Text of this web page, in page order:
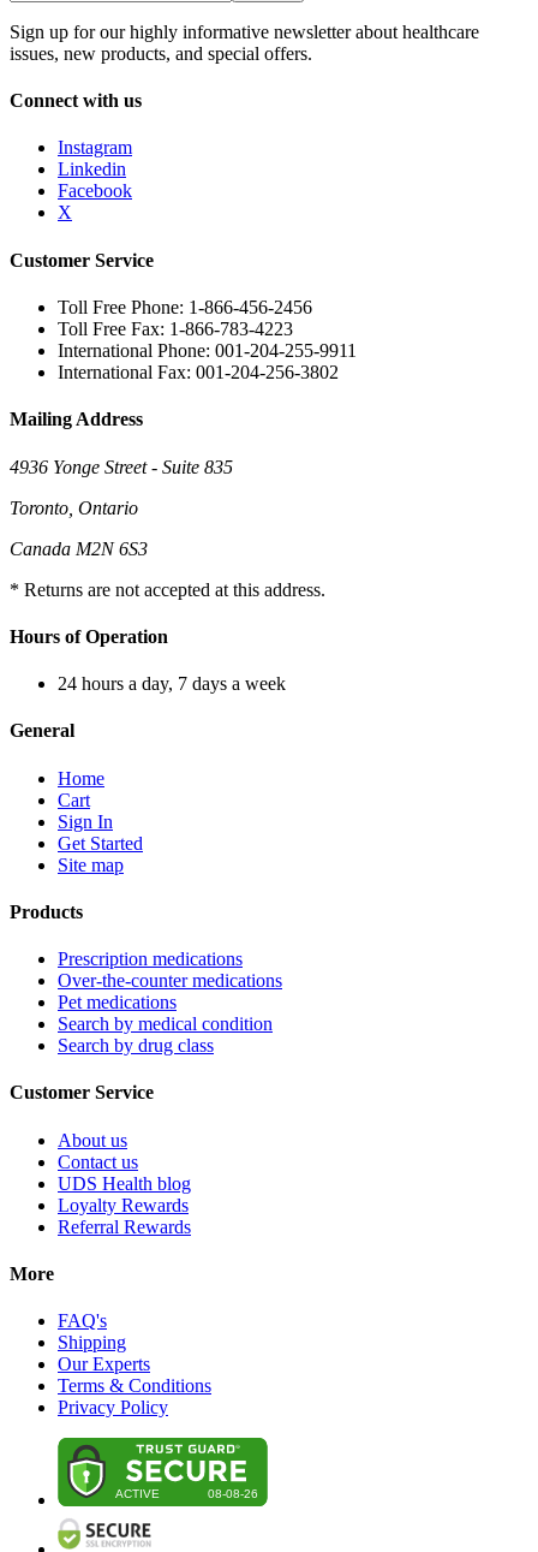
Sign up for our highly informative newsletter about healthcare
issues, new products, and special offers.
Connect with us
Instagram
Linkedin
Facebook
X
Customer Service
Toll Free Phone: 1-866-456-2456
Toll Free Fax: 1-866-783-4223
International Phone: 001-204-255-9911
International Fax: 001-204-256-3802
Mailing Address
4936 Yonge Street - Suite 835
Toronto, Ontario
Canada M2N 6S3
* Returns are not accepted at this address.
Hours of Operation
24 hours a day, 7 days a week
General
Home
Cart
Sign In
Get Started
Site map
Products
Prescription medications
Over-the-counter medications
Pet medications
Search by medical condition
Search by drug class
Customer Service
About us
Contact us
UDS Health blog
Loyalty Rewards
Referral Rewards
More
FAQ's
Shipping
Our Experts
Terms & Conditions
Privacy Policy